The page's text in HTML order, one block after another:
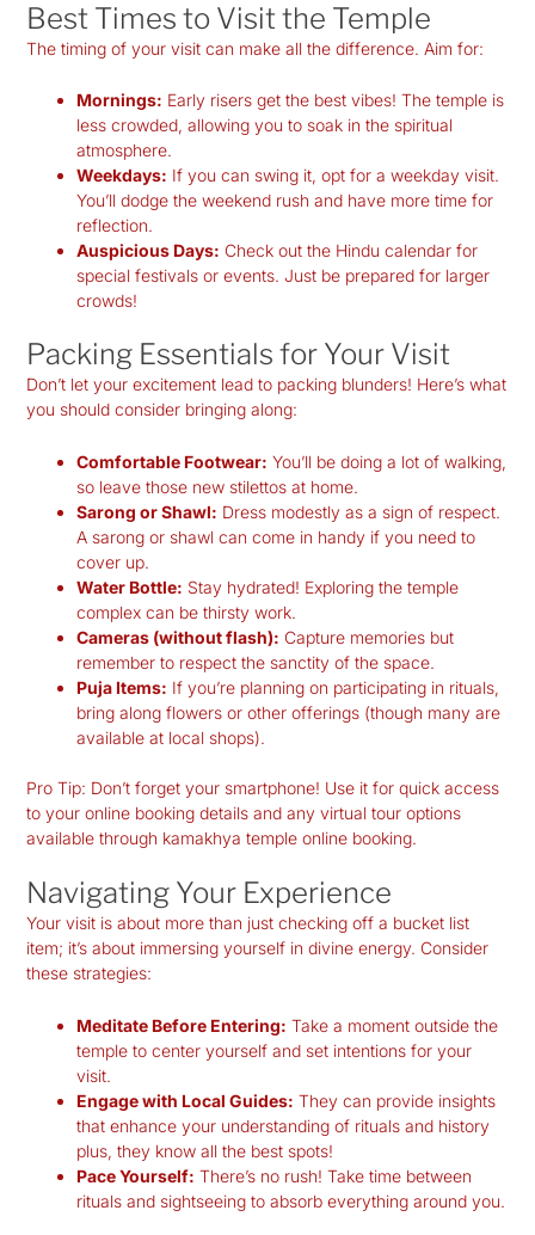
Best Times to Visit the Temple
The timing of your visit can make all the difference. Aim for:
Mornings: Early risers get the best vibes! The temple is
less crowded, allowing you to soak in the spiritual
atmosphere.
Weekdays: If you can swing it, opt for a weekday visit.
You’ll dodge the weekend rush and have more time for
reflection.
Auspicious Days: Check out the Hindu calendar for
special festivals or events. Just be prepared for larger
crowds!
Packing Essentials for Your Visit
Don’t let your excitement lead to packing blunders! Here’s what
you should consider bringing along:
Comfortable Footwear: You’ll be doing a lot of walking,
so leave those new stilettos at home.
Sarong or Shawl: Dress modestly as a sign of respect.
A sarong or shawl can come in handy if you need to
cover up.
Water Bottle: Stay hydrated! Exploring the temple
complex can be thirsty work.
Cameras (without flash): Capture memories but
remember to respect the sanctity of the space.
Puja Items: If you’re planning on participating in rituals,
bring along flowers or other offerings (though many are
available at local shops).
Pro Tip: Don’t forget your smartphone! Use it for quick access
to your online booking details and any virtual tour options
available through kamakhya temple online booking.
Navigating Your Experience
Your visit is about more than just checking off a bucket list
item; it’s about immersing yourself in divine energy. Consider
these strategies:
Meditate Before Entering: Take a moment outside the
temple to center yourself and set intentions for your
visit.
Engage with Local Guides: They can provide insights
that enhance your understanding of rituals and history
plus, they know all the best spots!
Pace Yourself: There’s no rush! Take time between
rituals and sightseeing to absorb everything around you.